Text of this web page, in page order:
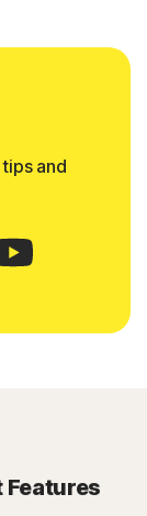
and
Features